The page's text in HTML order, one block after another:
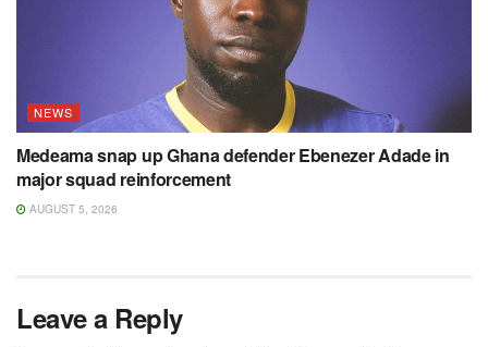
NEWS
Medeama snap up Ghana defender Ebenezer Adade in
major squad reinforcement
AUGUST 5, 2026
Leave a Reply